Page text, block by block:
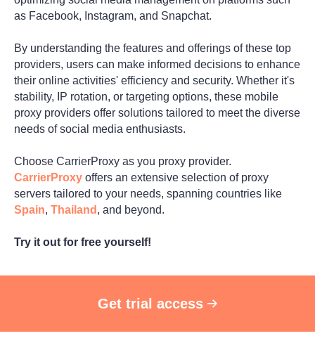
as Facebook, Instagram, and Snapchat.
By understanding the features and offerings of these top
providers, users can make informed decisions to enhance
their online activities' efficiency and security. Whether it's
stability, IP rotation, or targeting options, these mobile
proxy providers offer solutions tailored to meet the diverse
needs of social media enthusiasts.
Choose CarrierProxy as you proxy provider.
CarrierProxy offers an extensive selection of proxy
servers tailored to your needs, spanning countries like
Spain, Thailand , and beyond.
Try it out for free yourself!
Get trial access